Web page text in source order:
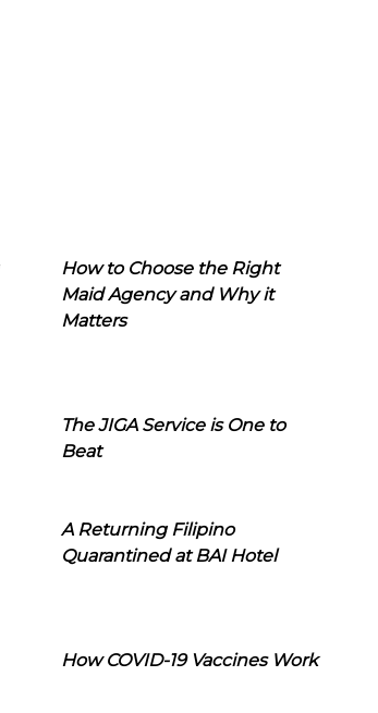
How to Choose the Right
Maid Agency and Why it
Matters
The JIGA Service is One to
Beat
A Returning Filipino
Quarantined at BAI Hotel
How COVID-19 Vaccines Work